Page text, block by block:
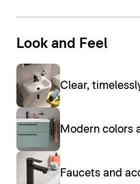
Look and Feel
Clear,
Modern colors
Faucets and